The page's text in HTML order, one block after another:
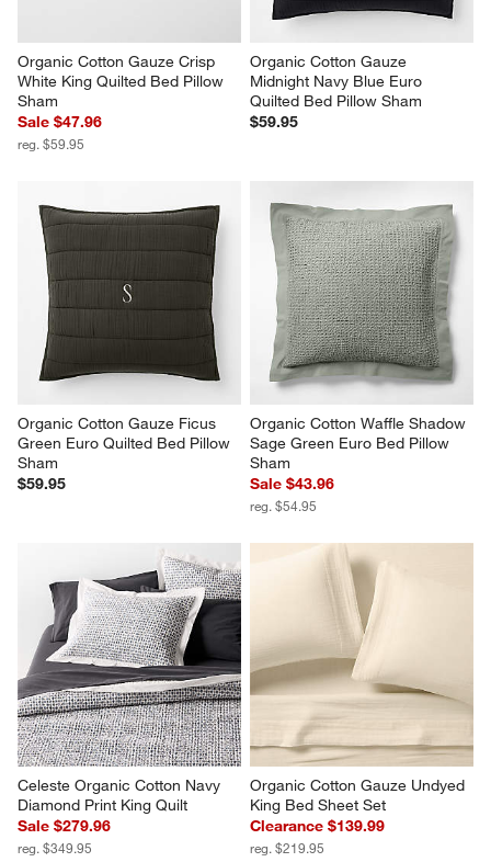
Organic Cotton Gauze Crisp
White King Quilted Bed Pillow
Sham
Sale $47.96
reg. $59.95
Organic Cotton Gauze
Midnight Navy Blue Euro
Quilted Bed Pillow Sham
$59.95
Organic Cotton Gauze Ficus
Green Euro Quilted Bed Pillow
Sham
$59.95
Organic Cotton Waffle Shadow
Sage Green Euro Bed Pillow
Sham
Sale $43.96
reg. $54.95
Celeste Organic Cotton Navy
Diamond Print King Quilt
Sale $279.96
reg. $349.95
Organic Cotton Gauze Undyed
King Bed Sheet Set
Clearance $139.99
reg. $219.95